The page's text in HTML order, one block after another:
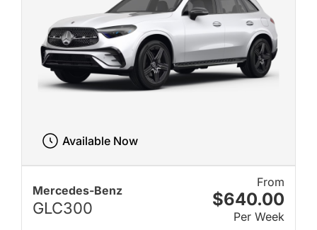
Mercedes-Benz
GLC300
From
$640.00
Per Week
Available Now